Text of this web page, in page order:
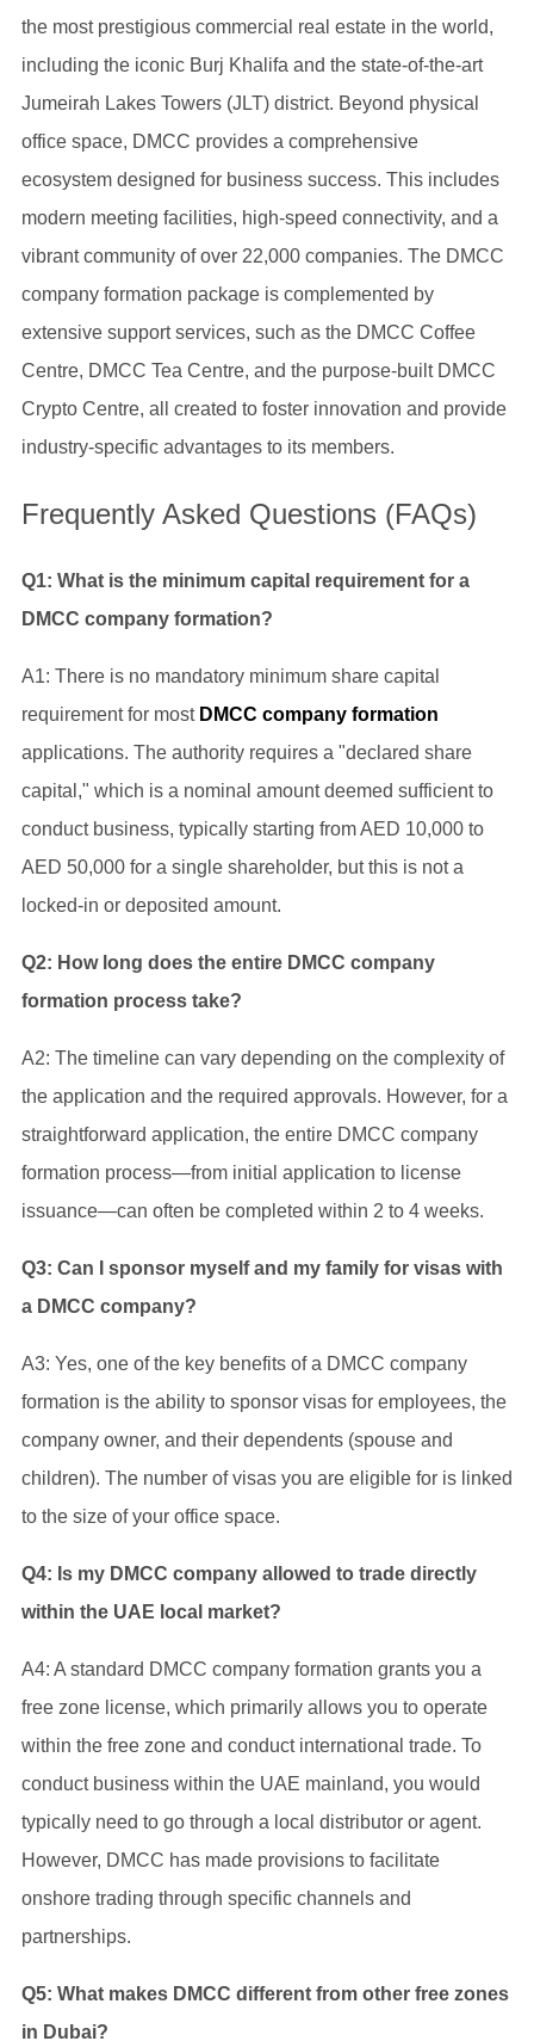
the most prestigious commercial real estate in the world,
including the iconic Burj Khalifa and the state-of-the-art
Jumeirah Lakes Towers (JLT) district. Beyond physical
office space, DMCC provides a comprehensive
ecosystem designed for business success. This includes
modern meeting facilities, high-speed connectivity, and a
vibrant community of over 22,000 companies. The DMCC
company formation package is complemented by
extensive support services, such as the DMCC Coffee
Centre, DMCC Tea Centre, and the purpose-built DMCC
Crypto Centre, all created to foster innovation and provide
industry-specific advantages to its members.
Frequently Asked Questions (FAQs)
Q1: What is the minimum capital requirement for a
DMCC company formation?
A1: There is no mandatory minimum share capital
requirement for most DMCC company formation
applications. The authority requires a "declared share
capital," which is a nominal amount deemed sufficient to
conduct business, typically starting from AED 10,000 to
AED 50,000 for a single shareholder, but this is not a
locked-in or deposited amount.
Q2: How long does the entire DMCC company
formation process take?
A2: The timeline can vary depending on the complexity of
the application and the required approvals. However, for a
straightforward application, the entire DMCC company
formation process—from initial application to license
issuance—can often be completed within 2 to 4 weeks.
Q3: Can I sponsor myself and my family for visas with
a DMCC company?
A3: Yes, one of the key benefits of a DMCC company
formation is the ability to sponsor visas for employees, the
company owner, and their dependents (spouse and
children). The number of visas you are eligible for is linked
to the size of your office space.
Q4: Is my DMCC company allowed to trade directly
within the UAE local market?
A4: A standard DMCC company formation grants you a
free zone license, which primarily allows you to operate
within the free zone and conduct international trade. To
conduct business within the UAE mainland, you would
typically need to go through a local distributor or agent.
However, DMCC has made provisions to facilitate
onshore trading through specific channels and
partnerships.
Q5: What makes DMCC different from other free zones
in Dubai?